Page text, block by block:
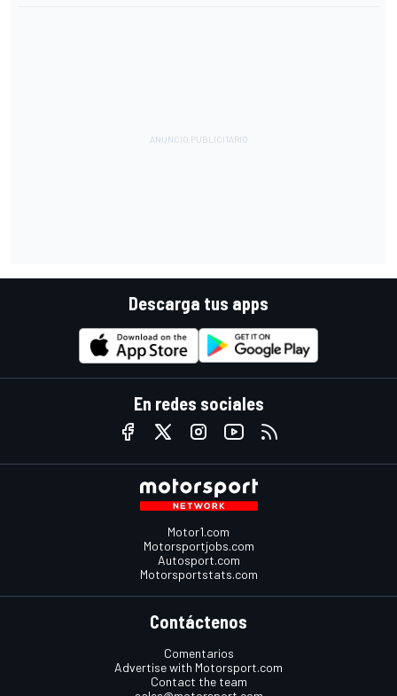
Descarga tus apps
En redes sociales
Motor1.com
Motorsportjobs.com
Autosport.com
Motorsportstats.com
Contáctenos
Comentarios
Advertise with Motorsport.com
Contact the team